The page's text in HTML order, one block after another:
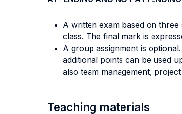
A written exam based on
class. The final mark is
A group assignment is
additional points can be used
also team management,
Teaching materials